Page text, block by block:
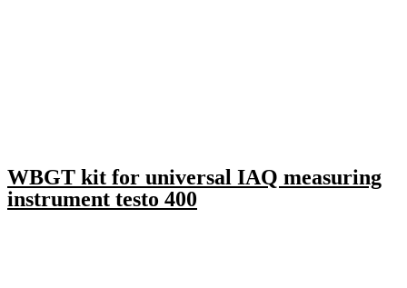
WBGT kit for universal IAQ measuring
instrument testo 400